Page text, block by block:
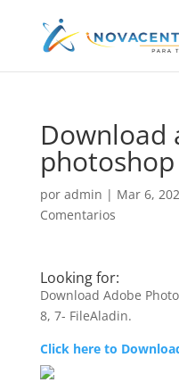
Download
por admin | Mar 6,
Comentarios
Looking for:
Download Adobe
8, 7- FileAladin.
Click here to